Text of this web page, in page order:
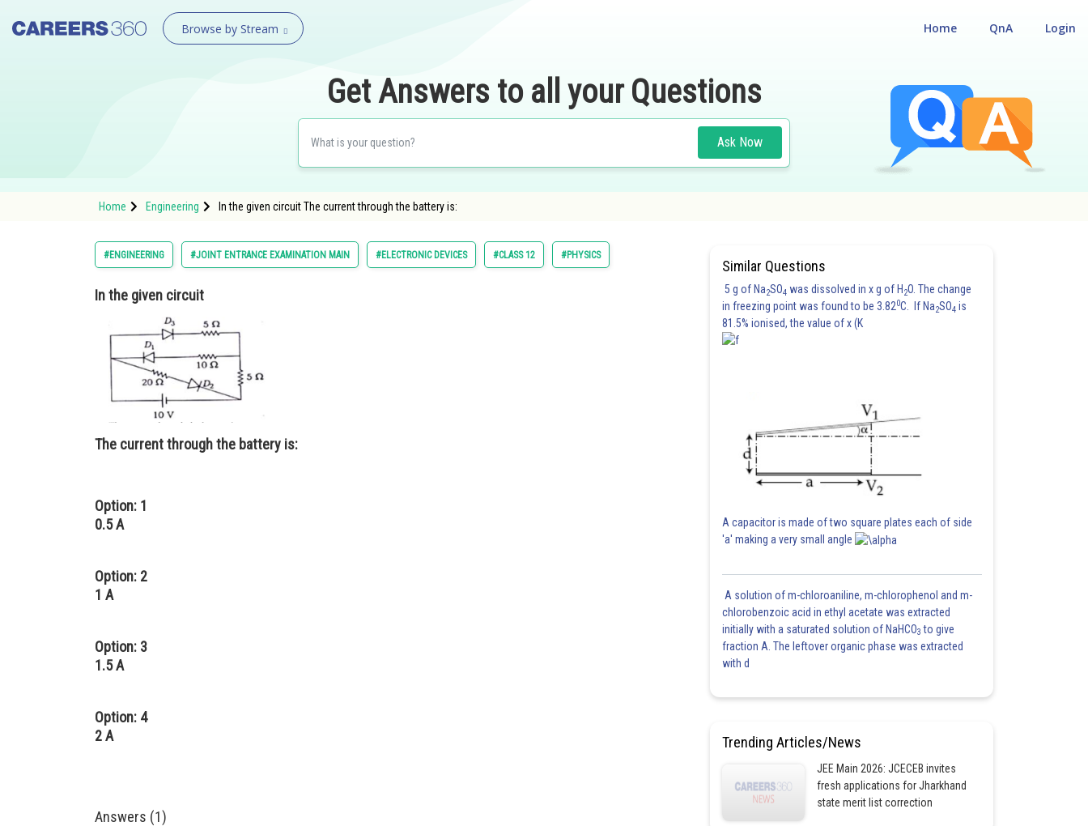
Browse by Stream Login
QnA
Home
Get Answers to all your Questions
Ask Now
Home Engineering In the given circuit The current through the battery is:
#ENGINEERING #JOINT ENTRANCE EXAMINATION MAIN #ELECTRONIC DEVICES #CLASS 12 #PHYSICS
In the given circuit
The current through the battery is:
Option: 1
0.5 A
Option: 2
1 A
Option: 3
1.5 A
Option: 4
2 A
Answers (1)
Similar Questions
5 g of Na2SO4 was dissolved in x g of H 2O. The change
in freezing point was found to be 3.820C. If Na2SO4 is
81.5% ionised, the value of x (K
A capacitor is made of two square plates each of side
'a' making a very small angle
A solution of m-chloroaniline, m-chlorophenol and m-
chlorobenzoic acid in ethyl acetate was extracted
initially with a saturated solution of NaHCO3 to give
fraction A. The leftover organic phase was extracted
with d
Trending Articles/News
JEE Main 2026: JCECEB invites
fresh applications for Jharkhand
state merit list correction